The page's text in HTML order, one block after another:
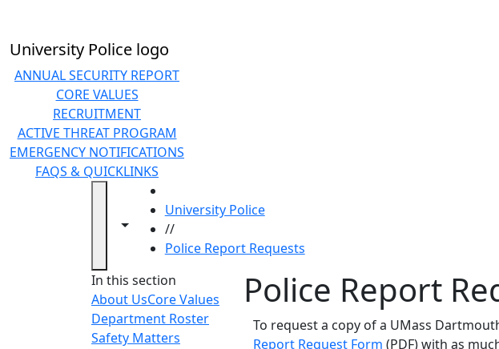
University Police logo
ANNUAL SECURITY REPORT
CORE VALUES
RECRUITMENT
ACTIVE THREAT PROGRAM
EMERGENCY NOTIFICATIONS
FAQS & QUICKLINKS
Toggle navigation from this section
Toggle share controls
University Police
//
Police Report Requests
In this section
About UsCore Values
Department Roster
Safety Matters
Police Report
To request a copy of a UMass
Report Request Form (PDF) with as